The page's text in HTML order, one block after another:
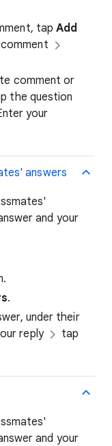
tapAdd
comment or
the question
your
answers
and your
.
under their
reply
tap
and your